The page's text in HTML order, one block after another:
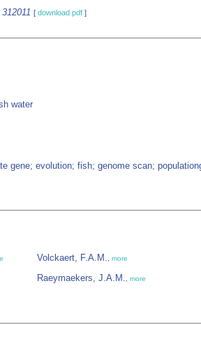
[ download pdf ]
water
gene; evolution; fish; genome scan;
Volckaert, F.A.M., more
Raeymaekers, J.A.M., more